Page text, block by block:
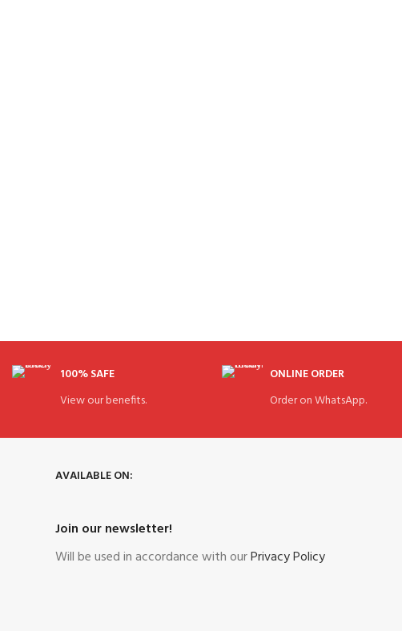
100% SAFE
View our benefits.
ONLINE ORDER
Order on WhatsApp.
AVAILABLE ON:
Join our newsletter!
Will be used in accordance with ourPrivacy Policy